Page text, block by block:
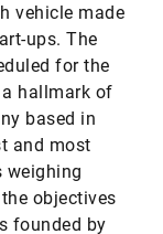
vehicle made
ups. The
for the
hallmark of
based in
and most
weighing
objectives
founded by